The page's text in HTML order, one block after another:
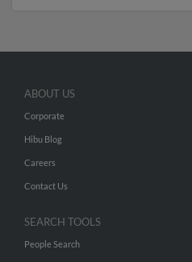
ABOUT US
Corporate
Hibu Blog
Careers
Contact Us
SEARCH TOOLS
People Search